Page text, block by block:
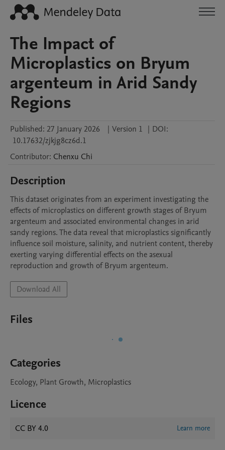
The Impact of
Microplastics on Bryum
argenteum in Arid Sandy
Regions
Published: 27 January 2026 | Version 1 | DOI:
10.17632/zjkjg8cz6d.1
Contributor: Chenxu Chi
Description
This dataset originates from an experiment investigating the
effects of microplastics on different growth stages of Bryum
argenteum and associated environmental changes in arid
sandy regions. The data reveal that microplastics significantly
influence soil moisture, salinity, and nutrient content, thereby
exerting varying differential effects on the asexual
reproduction and growth of Bryum argenteum.
Download All
Files
Categories
Ecology, Plant Growth, Microplastics
Licence
CC BY 4.0 Learn more